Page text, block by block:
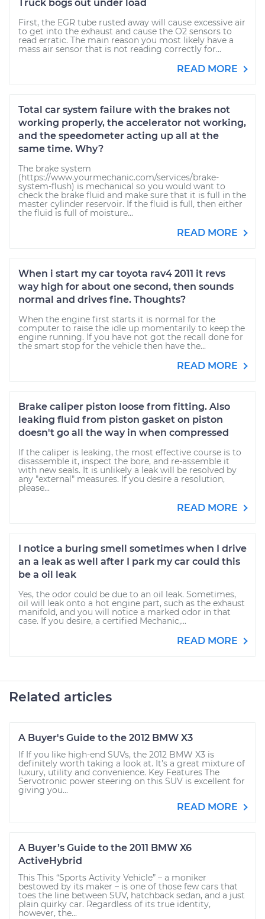
Truck bogs out under load
First, the EGR tube rusted away will cause excessive air
to get into the exhaust and cause the O2 sensors to
read erratic. The main reason you most likely have a
mass air sensor that is not reading correctly for...
READ MORE
Total car system failure with the brakes not
working properly, the accelerator not working,
and the speedometer acting up all at the
same time. Why?
The brake system
(https://www.yourmechanic.com/services/brake-
system-flush) is mechanical so you would want to
check the brake fluid and make sure that it is full in the
master cylinder reservoir. If the fluid is full, then either
the fluid is full of moisture...
READ MORE
When i start my car toyota rav4 2011 it revs
way high for about one second, then sounds
normal and drives fine. Thoughts?
When the engine first starts it is normal for the
computer to raise the idle up momentarily to keep the
engine running. If you have not got the recall done for
the smart stop for the vehicle then have the...
READ MORE
Brake caliper piston loose from fitting. Also
leaking fluid from piston gasket on piston
doesn't go all the way in when compressed
If the caliper is leaking, the most effective course is to
disassemble it, inspect the bore, and re-assemble it
with new seals. It is unlikely a leak will be resolved by
any "external" measures. If you desire a resolution,
please...
READ MORE
I notice a buring smell sometimes when I drive
an a leak as well after I park my car could this
be a oil leak
Yes, the odor could be due to an oil leak. Sometimes,
oil will leak onto a hot engine part, such as the exhaust
manifold, and you will notice a marked odor in that
case. If you desire, a certified Mechanic,...
READ MORE
Related articles
A Buyer's Guide to the 2012 BMW X3
If If you like high-end SUVs, the 2012 BMW X3 is
definitely worth taking a look at. It’s a great mixture of
luxury, utility and convenience. Key Features The
Servotronic power steering on this SUV is excellent for
giving you...
READ MORE
A Buyer’s Guide to the 2011 BMW X6
ActiveHybrid
This This “Sports Activity Vehicle” – a moniker
bestowed by its maker – is one of those few cars that
toes the line between SUV, hatchback sedan, and a just
plain quirky car. Regardless of its true identity,
however, the...